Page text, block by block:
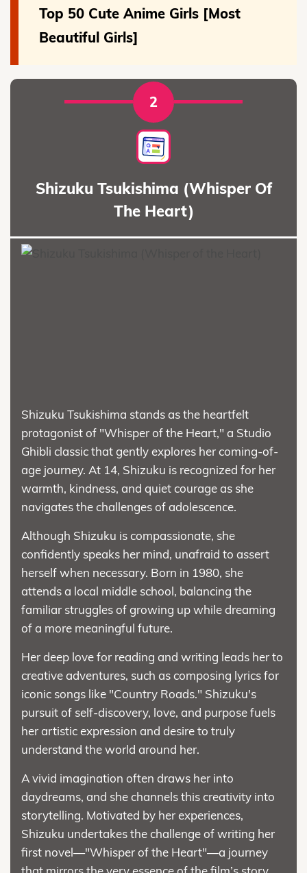
Top 50 Cute Anime Girls [Most
Beautiful Girls]
2
Shizuku Tsukishima (Whisper Of
The Heart)
Shizuku Tsukishima stands as the heartfelt
protagonist of "Whisper of the Heart," a Studio
Ghibli classic that gently explores her coming-of-
age journey. At 14, Shizuku is recognized for her
warmth, kindness, and quiet courage as she
navigates the challenges of adolescence.
Although Shizuku is compassionate, she
confidently speaks her mind, unafraid to assert
herself when necessary. Born in 1980, she
attends a local middle school, balancing the
familiar struggles of growing up while dreaming
of a more meaningful future.
Her deep love for reading and writing leads her to
creative adventures, such as composing lyrics for
iconic songs like "Country Roads." Shizuku's
pursuit of self-discovery, love, and purpose fuels
her artistic expression and desire to truly
understand the world around her.
A vivid imagination often draws her into
daydreams, and she channels this creativity into
storytelling. Motivated by her experiences,
Shizuku undertakes the challenge of writing her
first novel—"Whisper of the Heart"—a journey